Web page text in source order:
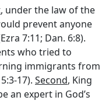
, under the law of the
prevent anyone
7:11; Dan. 6:8).
who tried to
immigrants from
17). Second, King
an expert in God’s